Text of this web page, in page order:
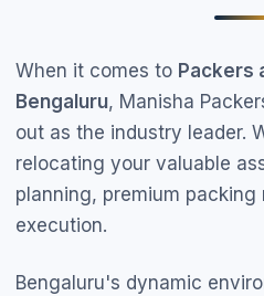
When it comes to Packers
Bengaluru, Manisha
out as the industry leader.
relocating your valuable
planning, premium
execution.
Bengaluru's dynamic